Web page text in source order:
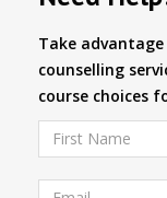
Take
counselling
course choices